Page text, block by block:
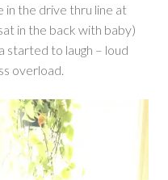
in the drive thru line at
in the back with baby)
started to laugh – loud
overload.